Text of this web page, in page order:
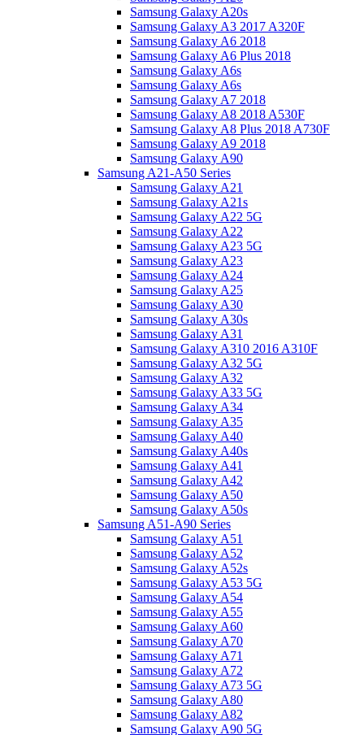
Samsung Galaxy A20s
Samsung Galaxy A3 2017 A320F
Samsung Galaxy A6 2018
Samsung Galaxy A6 Plus 2018
Samsung Galaxy A6s
Samsung Galaxy A6s
Samsung Galaxy A7 2018
Samsung Galaxy A8 2018 A530F
Samsung Galaxy A8 Plus 2018 A730F
Samsung Galaxy A9 2018
Samsung Galaxy A90
Samsung A21-A50 Series
Samsung Galaxy A21
Samsung Galaxy A21s
Samsung Galaxy A22 5G
Samsung Galaxy A22
Samsung Galaxy A23 5G
Samsung Galaxy A23
Samsung Galaxy A24
Samsung Galaxy A25
Samsung Galaxy A30
Samsung Galaxy A30s
Samsung Galaxy A31
Samsung Galaxy A310 2016 A310F
Samsung Galaxy A32 5G
Samsung Galaxy A32
Samsung Galaxy A33 5G
Samsung Galaxy A34
Samsung Galaxy A35
Samsung Galaxy A40
Samsung Galaxy A40s
Samsung Galaxy A41
Samsung Galaxy A42
Samsung Galaxy A50
Samsung Galaxy A50s
Samsung A51-A90 Series
Samsung Galaxy A51
Samsung Galaxy A52
Samsung Galaxy A52s
Samsung Galaxy A53 5G
Samsung Galaxy A54
Samsung Galaxy A55
Samsung Galaxy A60
Samsung Galaxy A70
Samsung Galaxy A71
Samsung Galaxy A72
Samsung Galaxy A73 5G
Samsung Galaxy A80
Samsung Galaxy A82
Samsung Galaxy A90 5G